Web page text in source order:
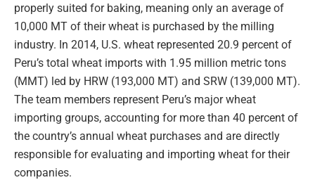
properly suited for baking, meaning only an average of
10,000 MT of their wheat is purchased by the milling
industry. In 2014, U.S. wheat represented 20.9 percent of
Peru’s total wheat imports with 1.95 million metric tons
(MMT) led by HRW (193,000 MT) and SRW (139,000 MT).
The team members represent Peru’s major wheat
importing groups, accounting for more than 40 percent of
the country’s annual wheat purchases and are directly
responsible for evaluating and importing wheat for their
companies.